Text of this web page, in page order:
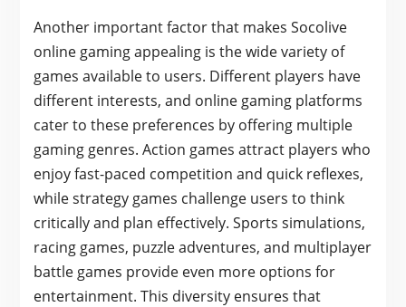
Another important factor that makes Socolive
online gaming appealing is the wide variety of
games available to users. Different players have
different interests, and online gaming platforms
cater to these preferences by offering multiple
gaming genres. Action games attract players who
enjoy fast-paced competition and quick reflexes,
while strategy games challenge users to think
critically and plan effectively. Sports simulations,
racing games, puzzle adventures, and multiplayer
battle games provide even more options for
entertainment. This diversity ensures that